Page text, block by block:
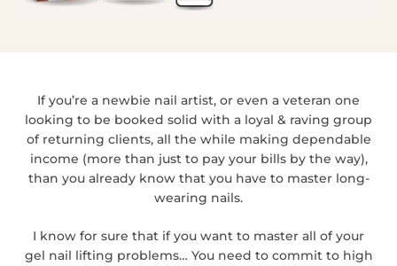
If you’re a newbie nail artist, or even a veteran one
looking to be booked solid with a loyal & raving group
of returning clients, all the while making dependable
income (more than just to pay your bills by the way),
than you already know that you have to master long-
wearing nails.
I know for sure that if you want to master all of your
gel nail lifting problems… You need to commit to high